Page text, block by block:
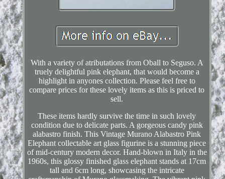
With a variety of atributations from Oball to Seguso. A
truely delightful pink elephant, that would become a
highlight in anyones collection. Please feel free to
compare prices for these lovely items as this is priced to
sell.
These items hardly survive the time in such lovely
condition due to delicate parts. A gorgeous candy pink
alabastro finish. This Vintage Murano Alabastro Pink
Elephant collectable art glass figurine is a stunning piece
of mid-century modern decor. Hand-blown in Italy in the
1960s, this glossy finished glass elephant stands at 17cm
tall and 6cm long, showcasing the intricate